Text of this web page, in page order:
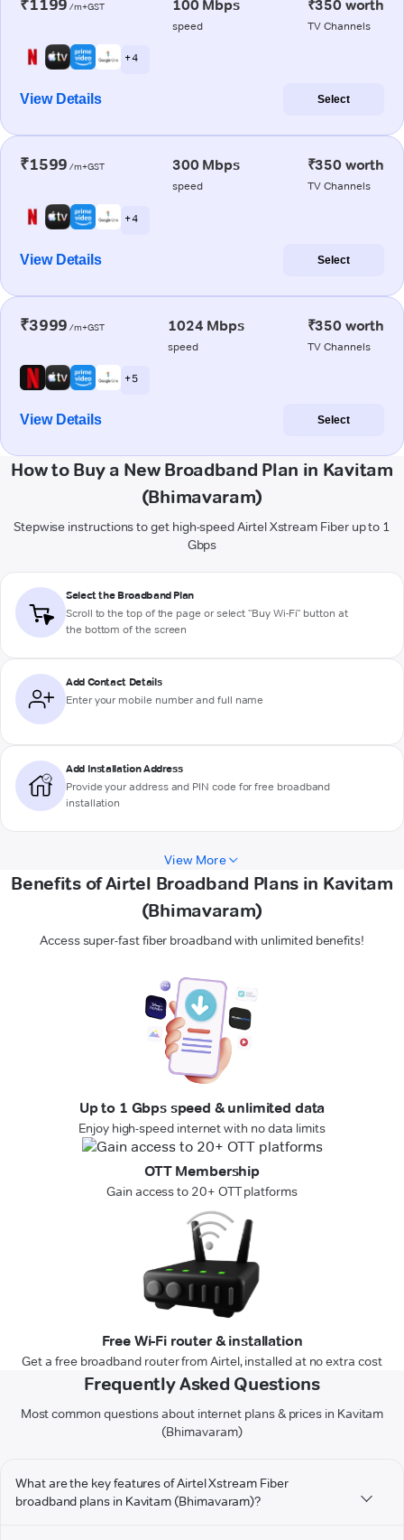
₹1199 /m+GST 100 Mbps
speed
₹350 worth
TV Channels
+ 4
View Details Select
₹1599 /m+GST 300 Mbps
speed
₹350 worth
TV Channels
+ 4
View Details Select
₹3999 /m+GST 1024 Mbps
speed
₹350 worth
TV Channels
+ 5
View Details Select
How to Buy a New Broadband Plan in Kavitam
(Bhimavaram)
Stepwise instructions to get high-speed Airtel Xstream Fiber up to 1
Gbps
Select the Broadband Plan
Scroll to the top of the page or select "Buy Wi-Fi" button at
the bottom of the screen
Add Contact Details
Enter your mobile number and full name
Add Installation Address
Provide your address and PIN code for free broadband
installation
View More
Benefits of Airtel Broadband Plans in Kavitam
(Bhimavaram)
Access super-fast fiber broadband with unlimited benefits!
Up to 1 Gbps speed & unlimited data
Enjoy high-speed internet with no data limits
OTT Membership
Gain access to 20+ OTT platforms
Free Wi-Fi router & installation
Get a free broadband router from Airtel, installed at no extra cost
Frequently Asked Questions
Most common questions about internet plans & prices in Kavitam
(Bhimavaram)
What are the key features of Airtel Xstream Fiber
broadband plans in Kavitam (Bhimavaram)?